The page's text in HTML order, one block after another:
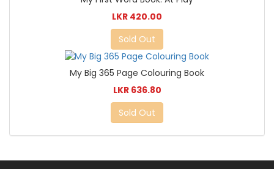
LKR 420.00
Sold Out
My Big 365 Page Colouring Book
LKR 636.80
Sold Out